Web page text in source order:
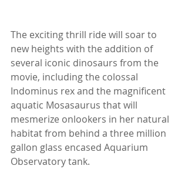
The exciting thrill ride will soar to
new heights with the addition of
several iconic dinosaurs from the
movie, including the colossal
Indominus rex and the magnificent
aquatic Mosasaurus that will
mesmerize onlookers in her natural
habitat from behind a three million
gallon glass encased Aquarium
Observatory tank.